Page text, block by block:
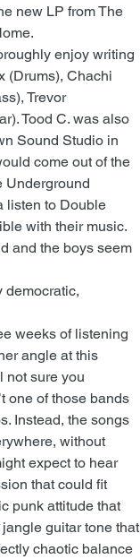
new LP from The
enjoy writing
(Drums), Chachi
Trevor
Tood C. was also
Sound Studio in
come out of the
Underground
listen to Double
with their music.
and the boys seem
democratic,
weeks of listening
angle at this
not sure you
one of those bands
Instead, the songs
without
expect to hear
that could fit
punk attitude that
guitar tone that
chaotic balance